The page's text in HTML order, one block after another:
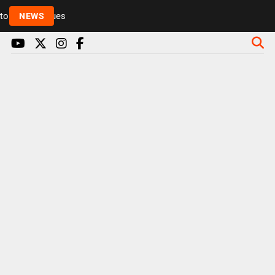
NEWS Rickie and Melvin among presenters leaving Radio 1